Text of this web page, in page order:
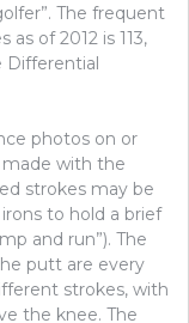
The frequent
of 2012 is 113,
Differential
photos on or
with the
strokes may be
to hold a brief
and run”). The
putt are every
strokes, with
the knee. The